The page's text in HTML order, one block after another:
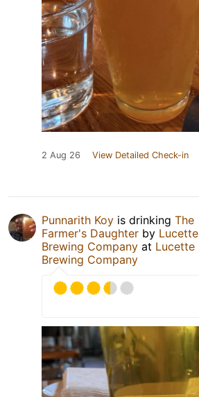
2 Aug 26 View Detailed Check-in
Punnarith Koy is drinking The
Farmer's Daughter by Lucette
Brewing Company at Lucette
Brewing Company